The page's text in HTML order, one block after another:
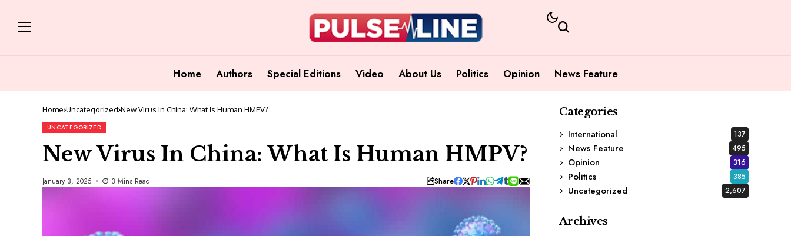
Home Authors Special Editions Video About Us Politics Opinion News Feature
Home Uncategorized New Virus In China: What Is Human HMPV?
UNCATEGORIZED
New Virus In China: What Is Human HMPV?
January 3, 2025 3 Mins Read Share
Categories
International
137
News Feature 495
Opinion 316
Politics 385
Uncategorized 2,607
Archives